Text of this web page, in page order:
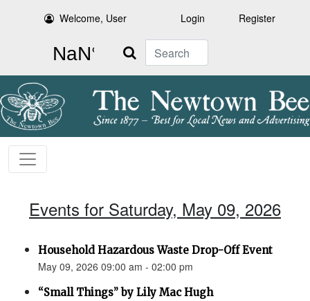
Welcome, User Login Register
Search
Events for Saturday, May 09, 2026
Household Hazardous Waste Drop-Off Event
May 09, 2026 09:00 am - 02:00 pm
“Small Things” by Lily Mac Hugh